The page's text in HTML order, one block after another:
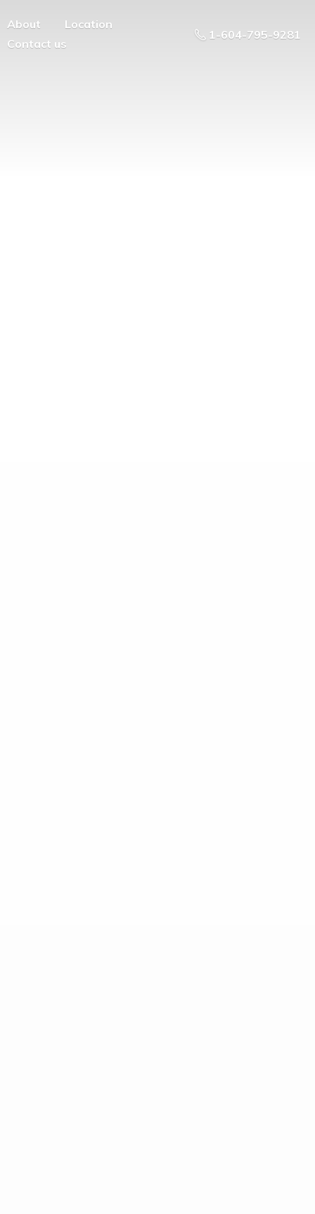
About
Location
Contact us
1-604-795-9281